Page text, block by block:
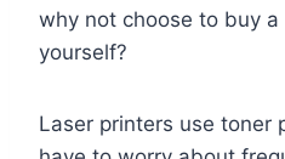
why not choose to buy
yourself?
Laser printers use toner